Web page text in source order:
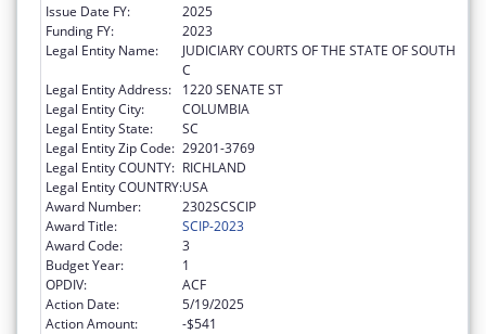
Issue Date FY:
2025
Funding FY:
2023
Legal Entity Name:
JUDICIARY COURTS OF THE STATE OF SOUTH
C
Legal Entity Address:
1220 SENATE ST
Legal Entity City:
COLUMBIA
Legal Entity State:
SC
Legal Entity Zip Code: 29201-3769
Legal Entity COUNTY: RICHLAND
Legal Entity COUNTRY:USA
Award Number:
2302SCSCIP
Award Title:
SCIP-2023
Award Code:
3
Budget Year:
1
OPDIV:
ACF
Action Date:
5/19/2025
Action Amount:
-$541